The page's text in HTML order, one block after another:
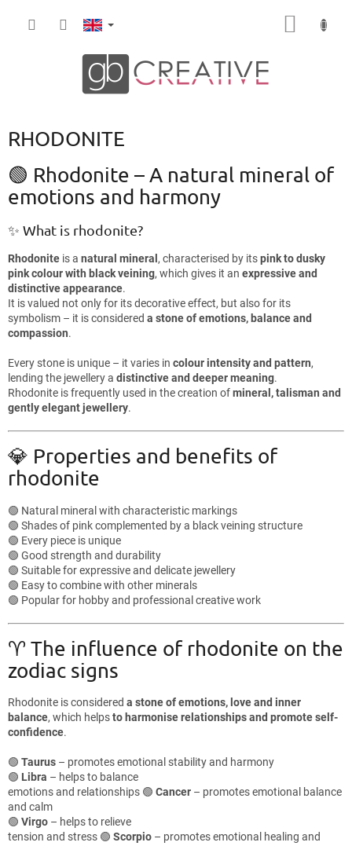
RHODONITE
🟢 Rhodonite – A natural mineral of
emotions and harmony
✨ What is rhodonite?
Rhodonite is a natural mineral , characterised by itspink to dusky
pink colour with black veining, which gives it an expressive and
distinctive appearance.
It is valued not only for its decorative effect, but also for its
symbolism – it is considered a stone of emotions, balance and
compassion.
Every stone is unique – it varies in colour intensity and pattern,
lending the jewellery a distinctive and deeper meaning.
Rhodonite is frequently used in the creation ofmineral, talisman and
gently elegant jewellery.
💎 Properties and benefits of
rhodonite
🟢 Natural mineral with characteristic markings
🟢 Shades of pink complemented by a black veining structure
🟢 Every piece is unique
🟢 Good strength and durability
🟢 Suitable for expressive and delicate jewellery
🟢 Easy to combine with other minerals
🟢 Popular for hobby and professional creative work
♈ The influence of rhodonite on the
zodiac signs
Rhodonite is considered a stone of emotions, love and inner
balance, which helpsto harmonise relationships and promote self-
confidence.
🟢 Taurus – promotes emotional stability and harmony
🟢 Libra – helps to balance
emotions and relationships 🟢 Cancer – promotes emotional balance
and calm
🟢 Virgo – helps to relieve
tension and stress 🟢 Scorpio – promotes emotional healing and